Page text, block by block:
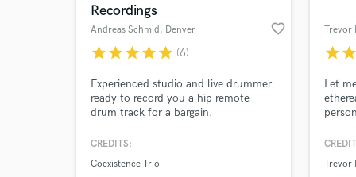
Recordings
Andreas Schmid, Denver favorite_border
starstarstarstarstar (6)
Experienced studio and live drummer
ready to record you a hip remote
drum track for a bargain.
CREDITS:
Coexistence Trio
Trevor
starstar
Let
reach
Trevor
What